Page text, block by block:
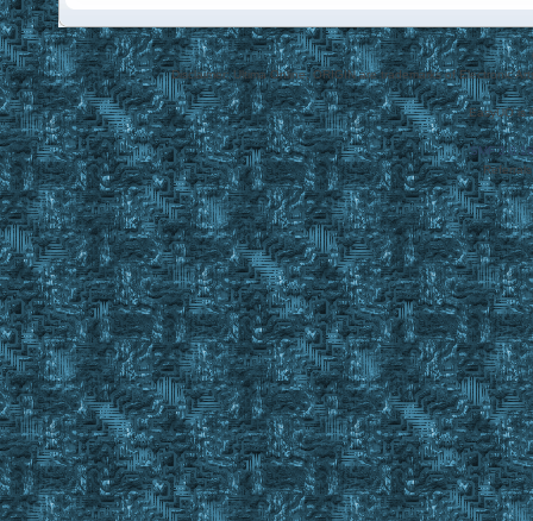
Disclaimer: Ultima Online, ORIGIN are trademarks of Electronic
EasyUO is
SMF 2.0.16